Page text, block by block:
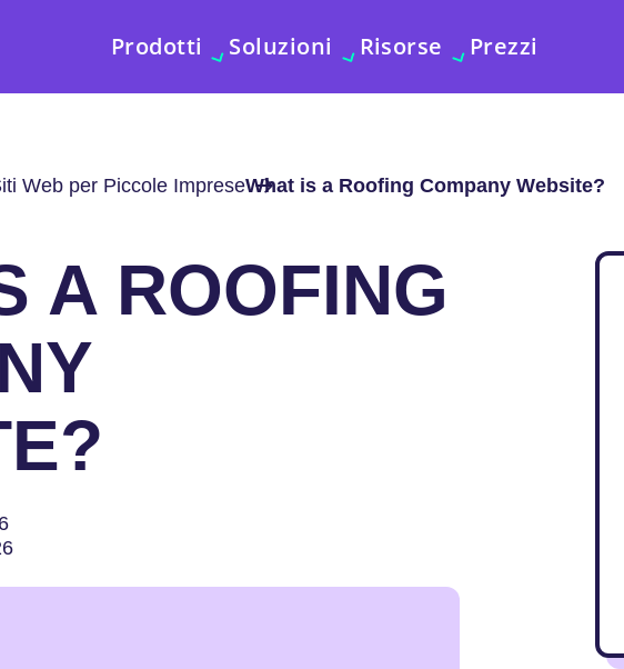
Prodotti Soluzioni Risorse Prezzi
Web per Piccole ImpreseWhat is a Roofing Company Website?
A ROOFING